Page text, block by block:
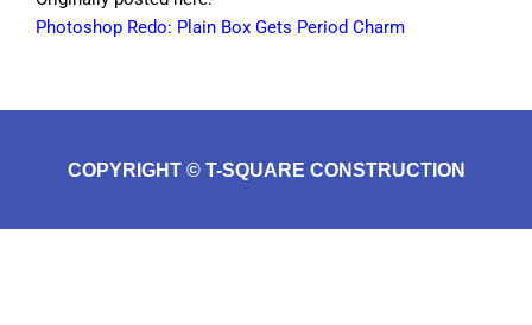
Photoshop Redo: Plain Box Gets Period Charm
COPYRIGHT © T-SQUARE CONSTRUCTION